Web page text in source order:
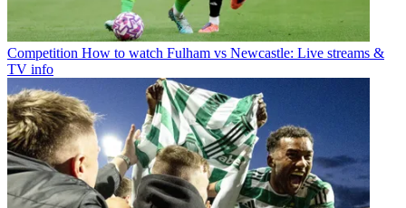
Competition How to watch Fulham vs Newcastle: Live streams &
TV info